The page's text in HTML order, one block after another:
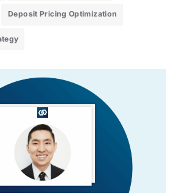
Deposit Pricing Optimization